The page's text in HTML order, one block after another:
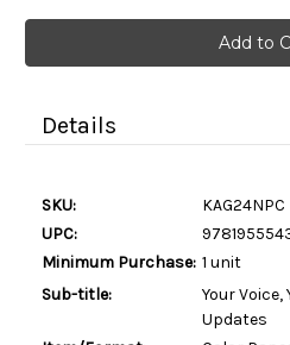
with
2024
Details
SKU:
KAG24NPC
UPC:
Minimum Purchase: 1 unit
Sub-title:
Your
Updates